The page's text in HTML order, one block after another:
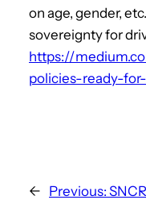
on age, gender,
sovereignty for
https://
policies-ready-
← Previous: SNCR